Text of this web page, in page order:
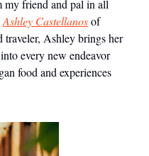
my friend and pal in all
Ashley Castellanosof
traveler, Ashley brings her
every new endeavor
food and experiences